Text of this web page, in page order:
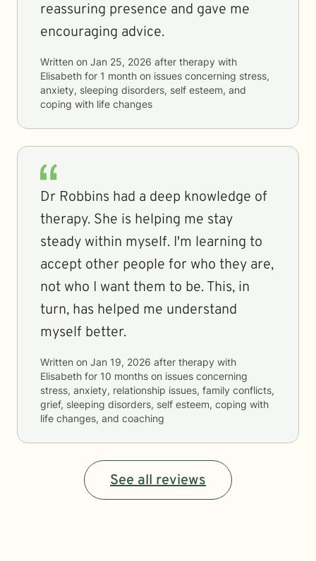
reassuring presence and gave me
encouraging advice.
Written on Jan 25, 2026 after therapy with
Elisabeth for 1 month on issues concerning stress,
anxiety, sleeping disorders, self esteem, and
coping with life changes
Dr Robbins had a deep knowledge of
therapy. She is helping me stay
steady within myself. I'm learning to
accept other people for who they are,
not who I want them to be. This, in
turn, has helped me understand
myself better.
Written on Jan 19, 2026 after therapy with
Elisabeth for 10 months on issues concerning
stress, anxiety, relationship issues, family conflicts,
grief, sleeping disorders, self esteem, coping with
life changes, and coaching
See all reviews